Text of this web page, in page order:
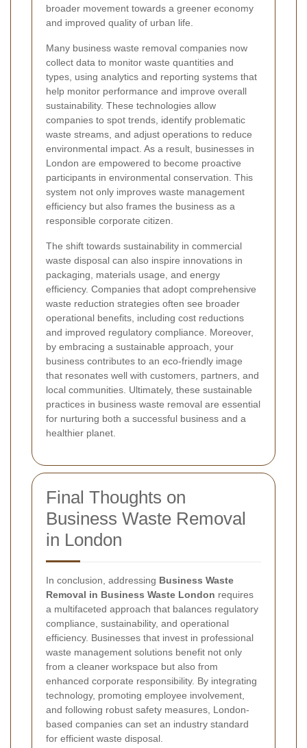
broader movement towards a greener economy
and improved quality of urban life.
Many business waste removal companies now
collect data to monitor waste quantities and
types, using analytics and reporting systems that
help monitor performance and improve overall
sustainability. These technologies allow
companies to spot trends, identify problematic
waste streams, and adjust operations to reduce
environmental impact. As a result, businesses in
London are empowered to become proactive
participants in environmental conservation. This
system not only improves waste management
efficiency but also frames the business as a
responsible corporate citizen.
The shift towards sustainability in commercial
waste disposal can also inspire innovations in
packaging, materials usage, and energy
efficiency. Companies that adopt comprehensive
waste reduction strategies often see broader
operational benefits, including cost reductions
and improved regulatory compliance. Moreover,
by embracing a sustainable approach, your
business contributes to an eco-friendly image
that resonates well with customers, partners, and
local communities. Ultimately, these sustainable
practices in business waste removal are essential
for nurturing both a successful business and a
healthier planet.
Final Thoughts on
Business Waste Removal
in London
In conclusion, addressing Business Waste
Removal in Business Waste London requires
a multifaceted approach that balances regulatory
compliance, sustainability, and operational
efficiency. Businesses that invest in professional
waste management solutions benefit not only
from a cleaner workspace but also from
enhanced corporate responsibility. By integrating
technology, promoting employee involvement,
and following robust safety measures, London-
based companies can set an industry standard
for efficient waste disposal.